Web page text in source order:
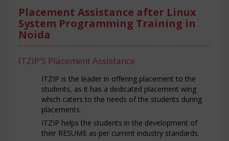
Placement Assistance after Linux
System Programming Training in
Noida
ITZIP'S Placement Assistance
ITZIP is the leader in offering placement to the
students, as it has a dedicated placement wing
which caters to the needs of the students during
placements.
ITZIP helps the students in the development of
their RESUME as per current industry standards.